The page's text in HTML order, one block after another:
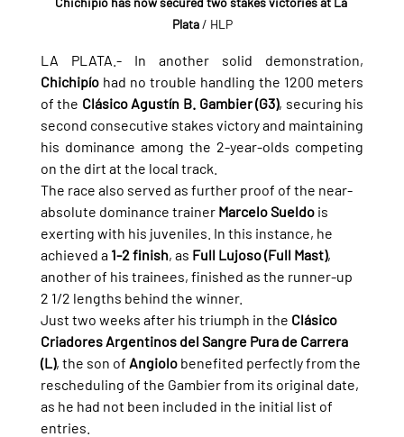
Plata / HLP
LA PLATA.-
Chichipío had no trouble handling the 1200 meters
of the Clásico Agustín B. Gambier (G3), securing his
second consecutive stakes victory and maintaining
his dominance among the 2-year-olds competing
on the dirt at the local track.
The race also served as further proof of the near-
absolute dominance trainer Marcelo Sueldo is
exerting with his juveniles. In this instance, he
achieved a 1-2 finish, as Full Lujoso (Full Mast),
another of his trainees, finished as the runner-up
2 1/2 lengths behind the winner.
Just two weeks after his triumph in the Clásico
Criadores Argentinos del Sangre Pura de Carrera
(L), the son of Angiolo benefited perfectly from the
rescheduling of the Gambier from its original date,
as he had not been included in the initial list of
entries.